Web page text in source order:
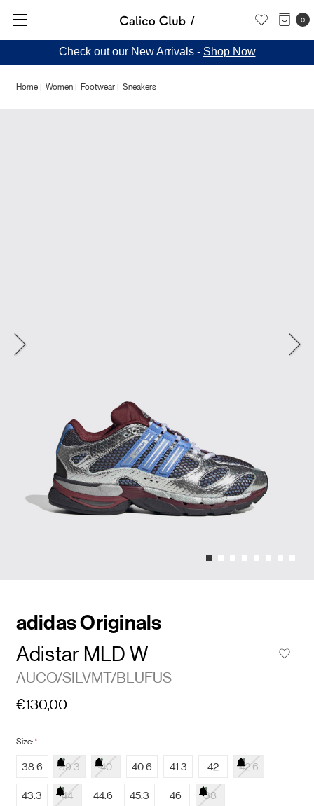
0
Check out our New Arrivals - Shop Now
Home Women Footwear Sneakers
adidas Originals
Adistar MLD W
AUCO/SILVMT/BLUFUS
€130,00
Size:*
38.6 39.3 40 40.6 41.3 42 42.6
43.3 44 44.6 45.3 46 38